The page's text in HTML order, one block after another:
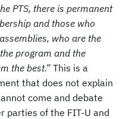
PTS, there is permanent
and those who
who are the
program and the
the best.” This is a
that does not explain
come and debate
parties of the FIT-U and